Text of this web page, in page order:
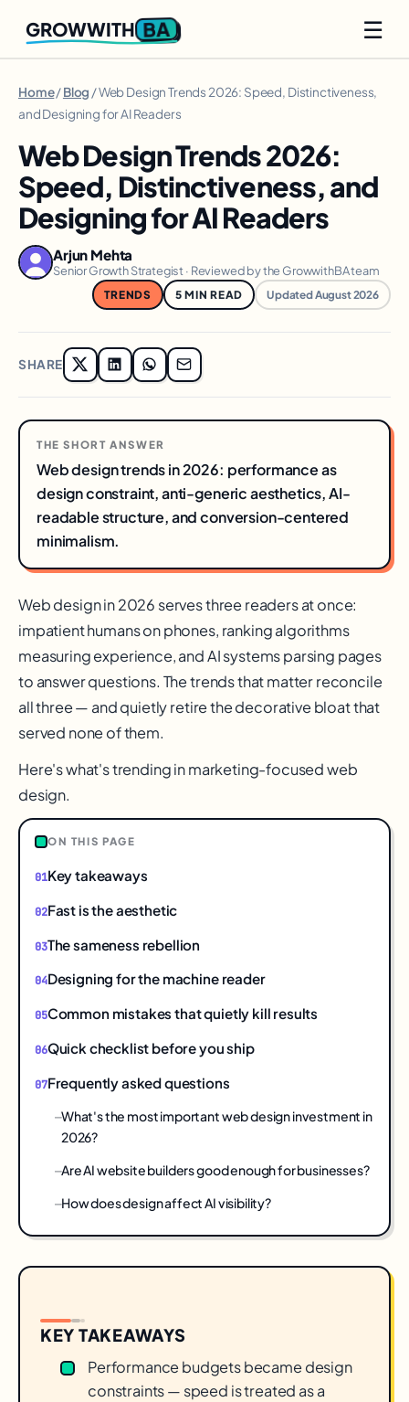
GROWWITH BA ☰
Home/Blog / Web Design Trends 2026: Speed, Distinctiveness,
and Designing for AI Readers
Web Design Trends 2026:
Speed, Distinctiveness, and
Designing for AI Readers
Arjun Mehta
Senior Growth Strategist · Reviewed by the GrowwithBA team
TRENDS 5 MIN READ Updated August 2026
SHARE
THE SHORT ANSWER
Web design trends in 2026: performance as
design constraint, anti-generic aesthetics, AI-
readable structure, and conversion-centered
minimalism.
Web design in 2026 serves three readers at once:
impatient humans on phones, ranking algorithms
measuring experience, and AI systems parsing pages
to answer questions. The trends that matter reconcile
all three — and quietly retire the decorative bloat that
served none of them.
Here's what's trending in marketing-focused web
design.
ON THIS PAGE
Key takeaways
Fast is the aesthetic
The sameness rebellion
Designing for the machine reader
Common mistakes that quietly kill results
Quick checklist before you ship
Frequently asked questions
What's the most important web design investment in
2026?
Are AI website builders good enough for businesses?
How does design affect AI visibility?
KEY TAKEAWAYS
Performance budgets became design
constraints — speed is treated as a